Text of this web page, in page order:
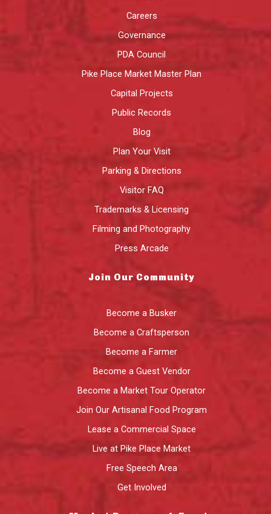
Careers
Governance
PDA Council
Pike Place Market Master Plan
Capital Projects
Public Records
Blog
Plan Your Visit
Parking & Directions
Visitor FAQ
Trademarks & Licensing
Filming and Photography
Press Arcade
Join Our Community
Become a Busker
Become a Craftsperson
Become a Farmer
Become a Guest Vendor
Become a Market Tour Operator
Join Our Artisanal Food Program
Lease a Commercial Space
Live at Pike Place Market
Free Speech Area
Get Involved